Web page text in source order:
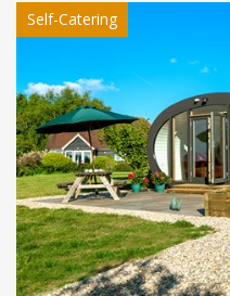
Self-Catering